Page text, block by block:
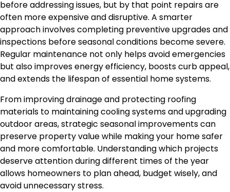
before addressing issues, but by that point repairs are
often more expensive and disruptive. A smarter
approach involves completing preventive upgrades and
inspections before seasonal conditions become severe.
Regular maintenance not only helps avoid emergencies
but also improves energy efficiency, boosts curb appeal,
and extends the lifespan of essential home systems.
From improving drainage and protecting roofing
materials to maintaining cooling systems and upgrading
outdoor areas, strategic seasonal improvements can
preserve property value while making your home safer
and more comfortable. Understanding which projects
deserve attention during different times of the year
allows homeowners to plan ahead, budget wisely, and
avoid unnecessary stress.